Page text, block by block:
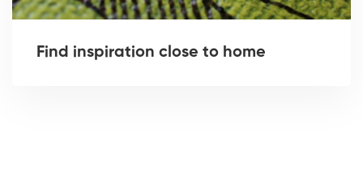
Find inspiration close to home